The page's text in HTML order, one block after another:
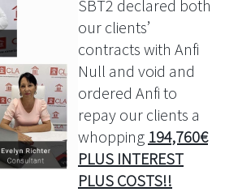
SBT2 declared both
our clients’
contracts with Anfi
Null and void and
ordered Anfi to
repay our clients a
whopping 194,760€
PLUS INTEREST
PLUS COSTS!!